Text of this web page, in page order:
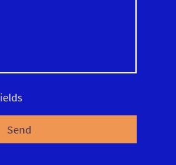
Send